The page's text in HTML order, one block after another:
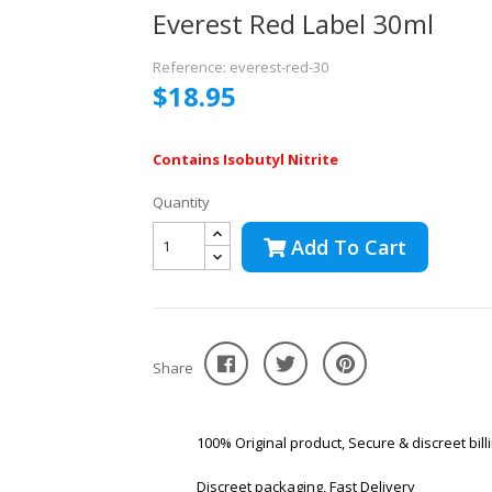
Everest Red Label 30ml
Reference: everest-red-30
$18.95
Contains Isobutyl Nitrite
Quantity
Add To Cart
Share
100% Original product, Secure & discreet
Discreet packaging, Fast Delivery